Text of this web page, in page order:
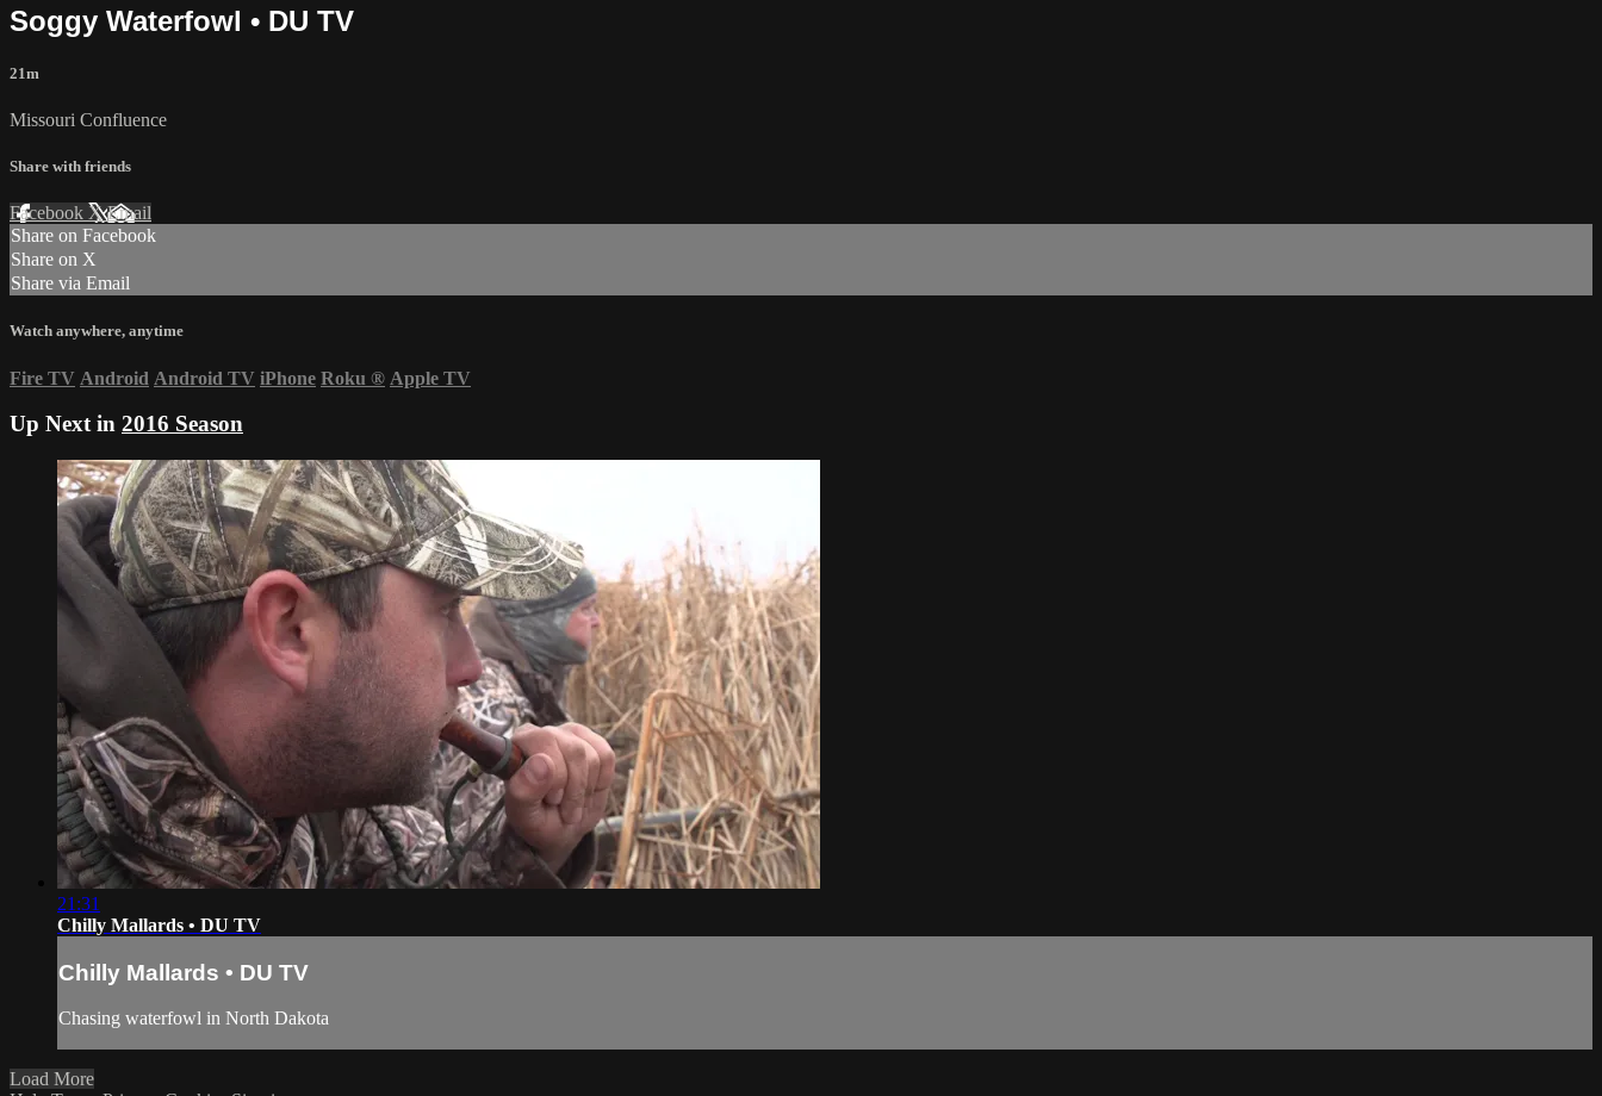
Soggy Waterfowl • DU TV
21m
Missouri Confluence
Share with friends
Facebook XEmail
Share on Facebook
Share on X
Share via Email
Watch anywhere, anytime
Fire TV Android Android TV iPhone Roku ® Apple TV
Up Next in 2016 Season
21:31
Chilly Mallards • DU TV
Chilly Mallards • DU TV
Chasing waterfowl in North Dakota
Load More